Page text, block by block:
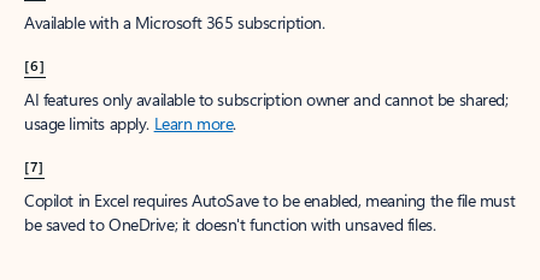
Available with a Microsoft 365 subscription.
[6]
AI features only available to subscription owner and cannot be shared;
usage limits apply. Learn more.
[7]
Copilot in Excel requires AutoSave to be enabled, meaning the file must
be saved to OneDrive; it doesn't function with unsaved files.